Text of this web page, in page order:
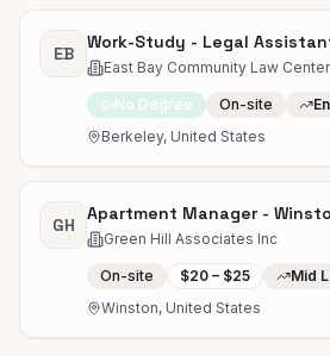
EB
Work-Study - Legal
East Bay Community Law Center
No Degree On-site
Berkeley, United States
GH
Apartment Manager -
Green Hill Associates Inc
On-site $20 – $25
Mid
Winston, United States